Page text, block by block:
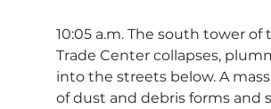
10:05 a.m. The south tower of
Trade Center collapses,
into the streets below. A
of dust and debris forms and